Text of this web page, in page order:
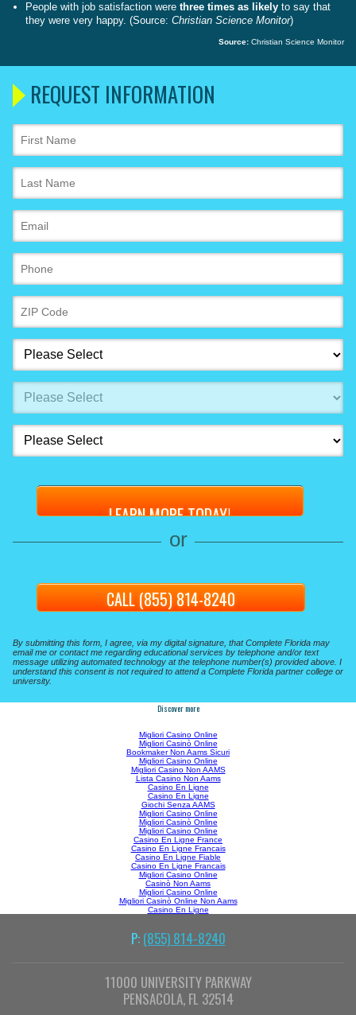
People with job satisfaction were three times as likely to say that
they were very happy. (Source: Christian Science Monitor)
Source: Christian Science Monitor
REQUEST INFORMATION
or
CALL (855) 814-8240
By submitting this form, I agree, via my digital signature, that Complete Florida may
email me or contact me regarding educational services by telephone and/or text
message utilizing automated technology at the telephone number(s) provided above. I
understand this consent is not required to attend a Complete Florida partner college or
university.
Discover more
Migliori Casino Online
Migliori Casinò Online
Bookmaker Non Aams Sicuri
Migliori Casino Online
Migliori Casino Non AAMS
Lista Casino Non Aams
Casino En Ligne
Casino En Ligne
Giochi Senza AAMS
Migliori Casino Online
Migliori Casinò Online
Migliori Casino Online
Casino En Ligne France
Casino En Ligne Francais
Casino En Ligne Fiable
Casino En Ligne Francais
Migliori Casino Online
Casinò Non Aams
Migliori Casino Online
Migliori Casinò Online Non Aams
Casino En Ligne
P: (855) 814-8240
11000 UNIVERSITY PARKWAY
PENSACOLA, FL 32514